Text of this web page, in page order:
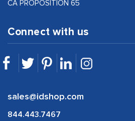
CA PROPOSITION 65
Connect with us
sales@idshop.com
844.443.7467